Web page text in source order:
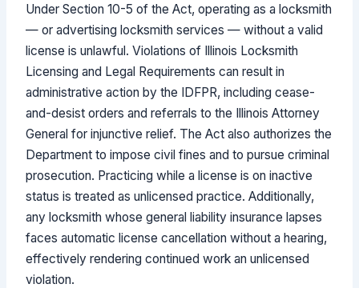
Under Section 10-5 of the Act, operating as a locksmith
— or advertising locksmith services — without a valid
license is unlawful. Violations of Illinois Locksmith
Licensing and Legal Requirements can result in
administrative action by the IDFPR, including cease-
and-desist orders and referrals to the Illinois Attorney
General for injunctive relief. The Act also authorizes the
Department to impose civil fines and to pursue criminal
prosecution. Practicing while a license is on inactive
status is treated as unlicensed practice. Additionally,
any locksmith whose general liability insurance lapses
faces automatic license cancellation without a hearing,
effectively rendering continued work an unlicensed
violation.